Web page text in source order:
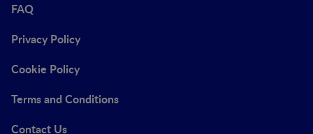
FAQ
Privacy Policy
Cookie Policy
Terms and Conditions
Contact Us